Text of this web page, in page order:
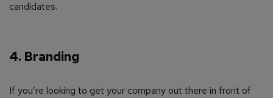
candidates.
4. Branding
If you’re looking to get your company out there in front of